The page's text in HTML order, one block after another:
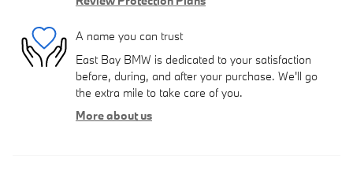
A name you can trust
East Bay BMW is dedicated to your satisfaction
before, during, and after your purchase. We'll go
the extra mile to take care of you.
More about us